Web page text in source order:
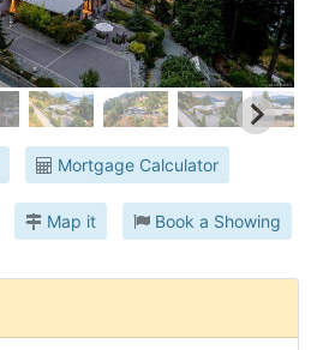
Mortgage Calculator
Map it Book a Showing